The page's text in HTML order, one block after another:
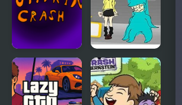
Dubai
Pumpkin
Crash
Blue Lights
6